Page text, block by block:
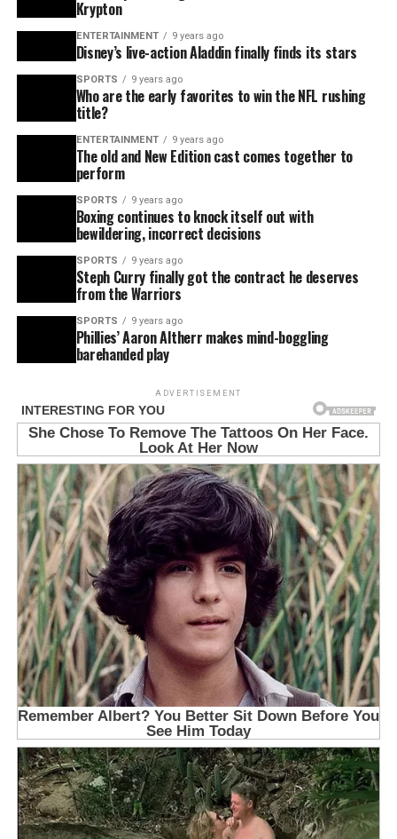
Krypton
ENTERTAINMENT 9 years ago
Disney’s live-action Aladdin finally finds its stars
SPORTS 9 years ago
Who are the early favorites to win the NFL rushing
title?
ENTERTAINMENT 9 years ago
The old and New Edition cast comes together to
perform
SPORTS 9 years ago
Boxing continues to knock itself out with
bewildering, incorrect decisions
SPORTS 9 years ago
Steph Curry finally got the contract he deserves
from the Warriors
SPORTS 9 years ago
Phillies’ Aaron Altherr makes mind-boggling
barehanded play
ADVERTISEMENT